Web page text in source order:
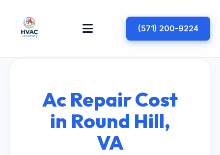
(571) 200-9224
Ac Repair Cost
in Round Hill,
VA